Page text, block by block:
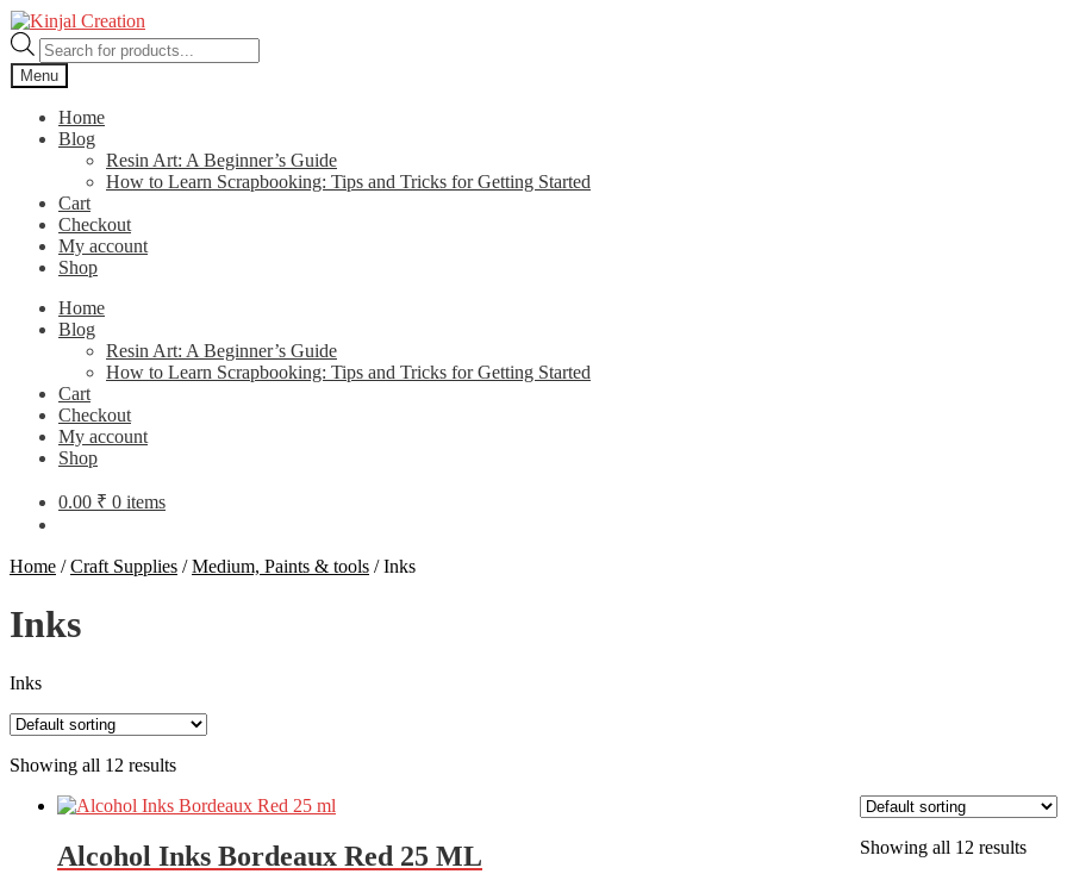
Skip
to
navigation
Skip
to
content
Products
search
Menu
Home
Blog
Resin Art: A Beginner’s Guide
How to Learn Scrapbooking: Tips and Tricks for Getting Started
Cart
Checkout
My account
Shop
Home
Blog
Resin Art: A Beginner’s Guide
How to Learn Scrapbooking: Tips and Tricks for Getting Started
Cart
Checkout
My account
Shop
0.00 ₹ 0 items
Home /Craft Supplies /Medium, Paints & tools /Inks
Inks
Inks
Showing all 12 results
Alcohol Inks Bordeaux Red 25 ML
Showing all 12 results